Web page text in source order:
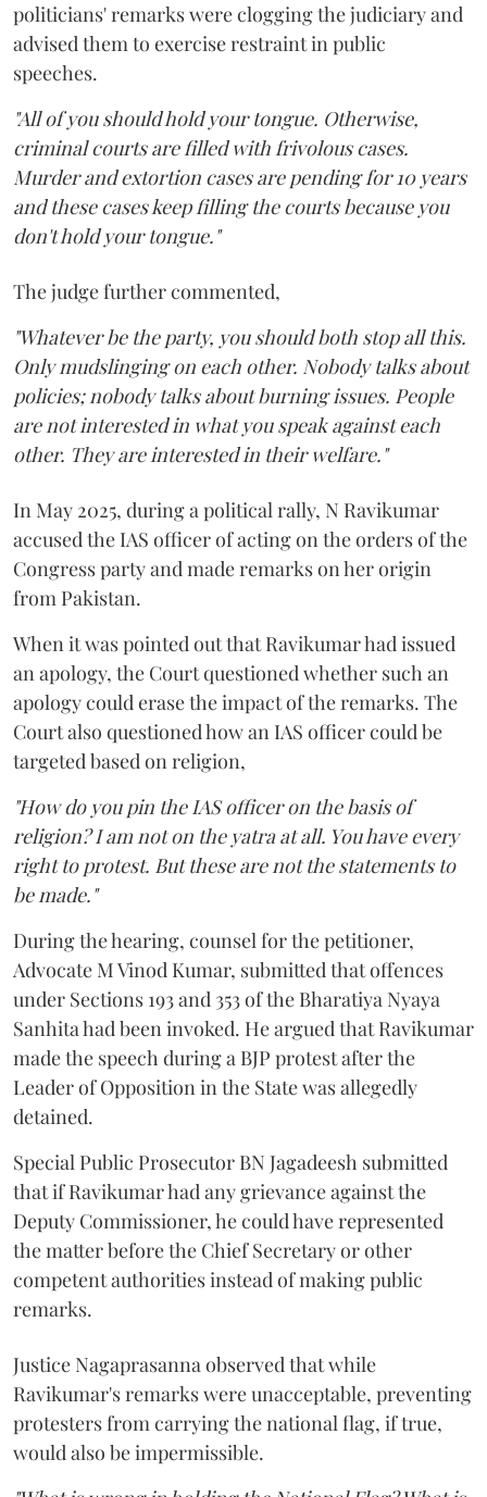
politicians' remarks were clogging the judiciary and
advised them to exercise restraint in public
speeches.
"All of you should hold your tongue. Otherwise,
criminal courts are filled with frivolous cases.
Murder and extortion cases are pending for 10 years
and these cases keep filling the courts because you
don't hold your tongue."
The judge further commented,
"Whatever be the party, you should both stop all this.
Only mudslinging on each other. Nobody talks about
policies; nobody talks about burning issues. People
are not interested in what you speak against each
other. They are interested in their welfare."
In May 2025, during a political rally, N Ravikumar
accused the IAS officer of acting on the orders of the
Congress party and made remarks on her origin
from Pakistan.
When it was pointed out that Ravikumar had issued
an apology, the Court questioned whether such an
apology could erase the impact of the remarks. The
Court also questioned how an IAS officer could be
targeted based on religion,
"How do you pin the IAS officer on the basis of
religion? I am not on the yatra at all. You have every
right to protest. But these are not the statements to
be made."
During the hearing, counsel for the petitioner,
Advocate M Vinod Kumar, submitted that offences
under Sections 193 and 353 of the Bharatiya Nyaya
Sanhita had been invoked. He argued that Ravikumar
made the speech during a BJP protest after the
Leader of Opposition in the State was allegedly
detained.
Special Public Prosecutor BN Jagadeesh submitted
that if Ravikumar had any grievance against the
Deputy Commissioner, he could have represented
the matter before the Chief Secretary or other
competent authorities instead of making public
remarks.
Justice Nagaprasanna observed that while
Ravikumar's remarks were unacceptable, preventing
protesters from carrying the national flag, if true,
would also be impermissible.